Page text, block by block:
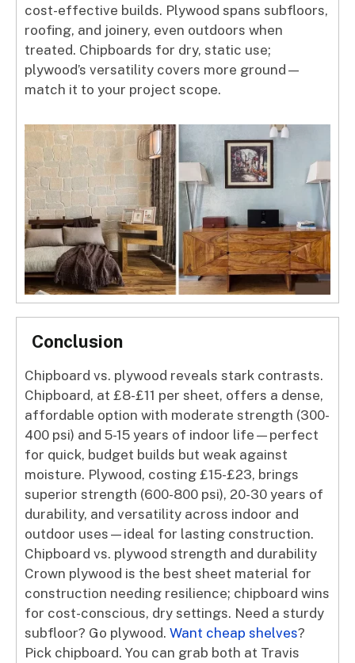
cost-effective builds. Plywood spans subfloors,
roofing, and joinery, even outdoors when
treated. Chipboards for dry, static use;
plywood’s versatility covers more ground—
match it to your project scope.
Conclusion
Chipboard vs. plywood reveals stark contrasts.
Chipboard, at £8-£11 per sheet, offers a dense,
affordable option with moderate strength (300-
400 psi) and 5-15 years of indoor life—perfect
for quick, budget builds but weak against
moisture. Plywood, costing £15-£23, brings
superior strength (600-800 psi), 20-30 years of
durability, and versatility across indoor and
outdoor uses—ideal for lasting construction.
Chipboard vs. plywood strength and durability
Crown plywood is the best sheet material for
construction needing resilience; chipboard wins
for cost-conscious, dry settings. Need a sturdy
subfloor? Go plywood. Want cheap shelves?
Pick chipboard. You can grab both at Travis